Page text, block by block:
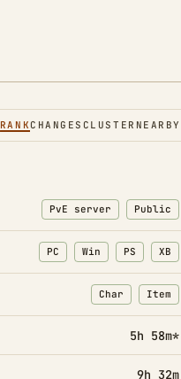
RANKCHANGES CLUSTER NEARBY
PvE server Public
PC Win PS XB
Char
: Character
Item
:
5h 58m*
9h 32m